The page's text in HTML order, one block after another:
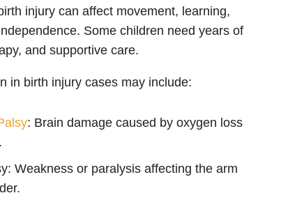
injury can affect movement, learning,
Some children need years of
and supportive care.
in birth injury cases may include:
: Brain damage caused by oxygen loss
Weakness or paralysis affecting the arm